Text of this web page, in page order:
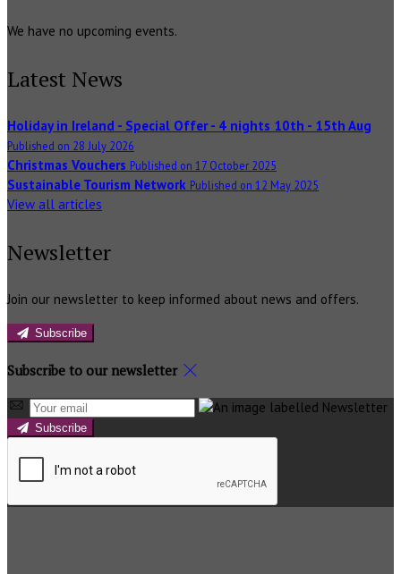
We have no upcoming events.
Latest News
Holiday in Ireland - Special Offer - 4 nights 10th - 15th Aug
Published on 28 July 2026
Christmas Vouchers Published on 17 October 2025
Sustainable Tourism Network Published on 12 May 2025
View all articles
Newsletter
Join our newsletter to keep informed about news and offers.
Subscribe
Subscribe to our newsletter
Subscribe